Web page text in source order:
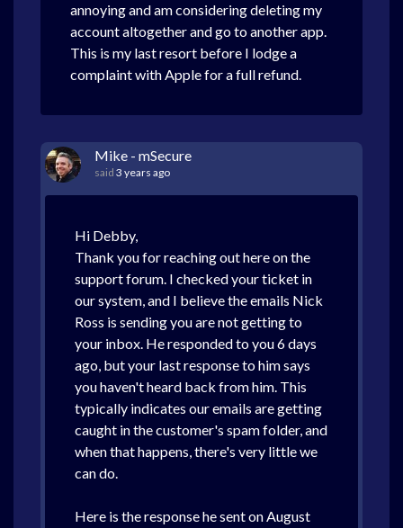
annoying and am considering deleting my
account altogether and go to another app.
This is my last resort before I lodge a
complaint with Apple for a full refund.
Mike - mSecure
said 3 years ago
Hi Debby,
Thank you for reaching out here on the
support forum. I checked your ticket in
our system, and I believe the emails Nick
Ross is sending you are not getting to
your inbox. He responded to you 6 days
ago, but your last response to him says
you haven't heard back from him. This
typically indicates our emails are getting
caught in the customer's spam folder, and
when that happens, there's very little we
can do.
Here is the response he sent on August